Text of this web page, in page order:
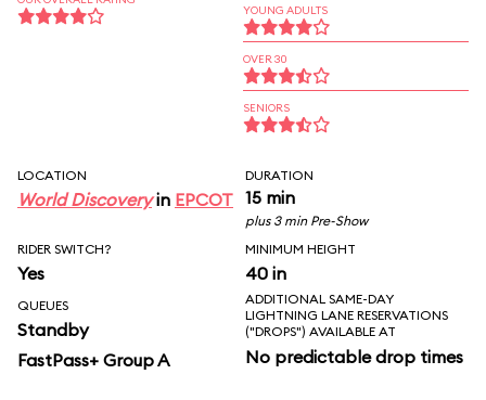
YOUNG ADULTS
OVER 30
SENIORS
LOCATION
World Discoveryin EPCOT
DURATION
15 min
plus 3 min Pre-Show
RIDER SWITCH?
Yes
MINIMUM HEIGHT
40 in
QUEUES
Standby
FastPass+ Group A
ADDITIONAL SAME-DAY
LIGHTNING LANE RESERVATIONS
("DROPS") AVAILABLE AT
No predictable drop times